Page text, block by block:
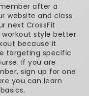
after a
website and class
next CrossFit
workout style better
because it
targeting specific
If you are
sign up for one
you can learn